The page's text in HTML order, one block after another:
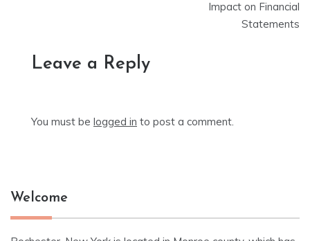
Impact on Financial
Statements
Leave a Reply
You must be logged in to post a comment.
Welcome